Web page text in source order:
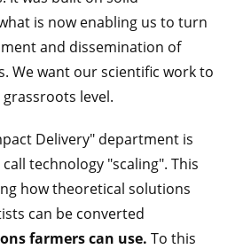
is now enabling us to turn
and dissemination of
We want our scientific work to
level.
Delivery" department is
technology "scaling". This
how theoretical solutions
can be converted
farmers can use. To this